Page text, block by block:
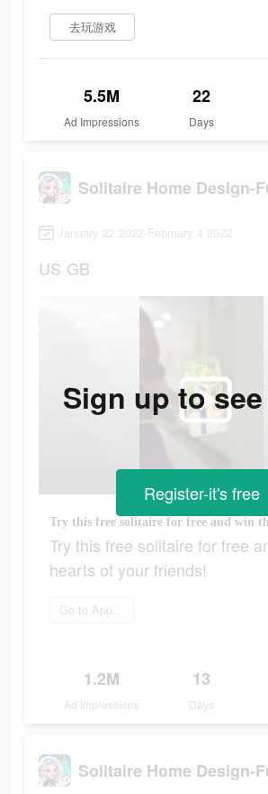
去玩游戏
5.5M
Ad Impressions
22
Days
January 22 2022-February 4 2022
US GB
Try this free solitaire for free
hearts of your friends!
Go to App Store
1.2M
Ad Impressions
13
Days
Sign up to
Register-it's free